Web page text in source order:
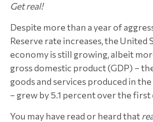
Get real!
Despite more than a year of
Reserve rate increases, the United
economy is still growing, albeit
gross domestic product (GDP) –
goods and services produced in
– grew by 5.1 percent over the first
You may have read or heard that